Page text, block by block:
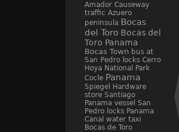
Amador Causeway
traffic Azuero
peninsula Bocas
del Toro Bocas del
Toro Panama
Bocas Town bus at
San Pedro locks Cerro
Hoya National Park
Cocle Panama
Spiegel Hardware
store Santiago
Panama vessel San
Pedro locks Panama
Canal water taxi
Bocas de Toro